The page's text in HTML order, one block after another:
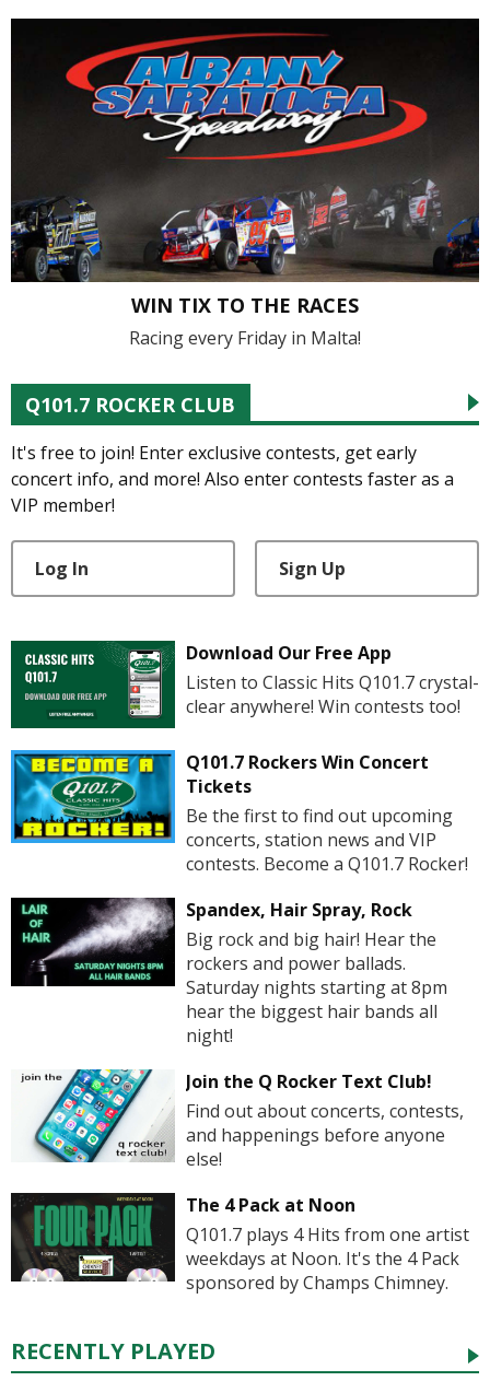
WIN TIX TO THE RACES
Racing every Friday in Malta!
Q101.7 ROCKER CLUB
It's free to join! Enter exclusive contests, get early
concert info, and more! Also enter contests faster as a
VIP member!
Log In Sign Up
Download Our Free App
Listen to Classic Hits Q101.7 crystal-
clear anywhere! Win contests too!
Q101.7 Rockers Win Concert
Tickets
Be the first to find out upcoming
concerts, station news and VIP
contests. Become a Q101.7 Rocker!
Spandex, Hair Spray, Rock
Big rock and big hair! Hear the
rockers and power ballads.
Saturday nights starting at 8pm
hear the biggest hair bands all
night!
Join the Q Rocker Text Club!
Find out about concerts, contests,
and happenings before anyone
else!
The 4 Pack at Noon
Q101.7 plays 4 Hits from one artist
weekdays at Noon. It's the 4 Pack
sponsored by Champs Chimney.
RECENTLY PLAYED